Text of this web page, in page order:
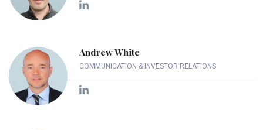
Andrew White
COMMUNICATION & INVESTOR RELATIONS